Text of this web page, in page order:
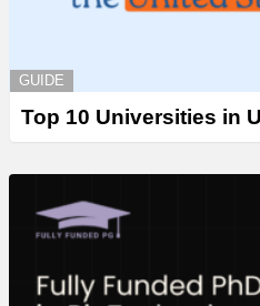
GUIDE
Top 10 Universities in